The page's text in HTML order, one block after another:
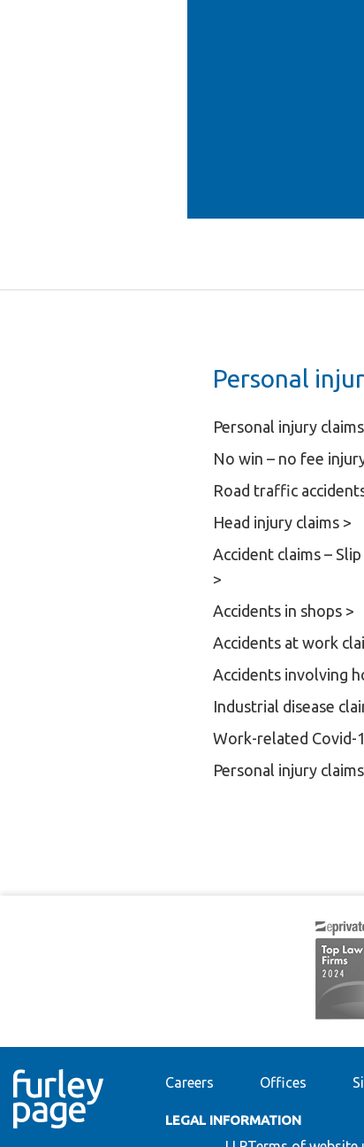
Personal
Personal injury
No win – no fee
Road traffic
Head injury claims >
Accident claims –
>
Accidents in shops >
Accidents at work
Accidents involving
Industrial disease
Work-related Covid-
Personal injury
Careers Offices
LEGAL INFORMATION